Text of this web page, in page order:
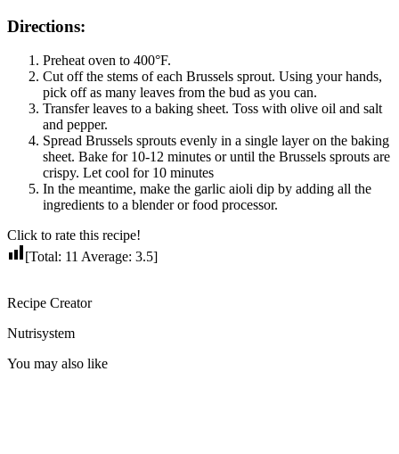
Directions:
Preheat oven to 400°F.
Cut off the stems of each Brussels sprout. Using your hands,
pick off as many leaves from the bud as you can.
Transfer leaves to a baking sheet. Toss with olive oil and salt
and pepper.
Spread Brussels sprouts evenly in a single layer on the baking
sheet. Bake for 10-12 minutes or until the Brussels sprouts are
crispy. Let cool for 10 minutes
In the meantime, make the garlic aioli dip by adding all the
ingredients to a blender or food processor.
Click to rate this recipe!
[Total: 11 Average: 3.5]
Recipe Creator
Nutrisystem
You may also like